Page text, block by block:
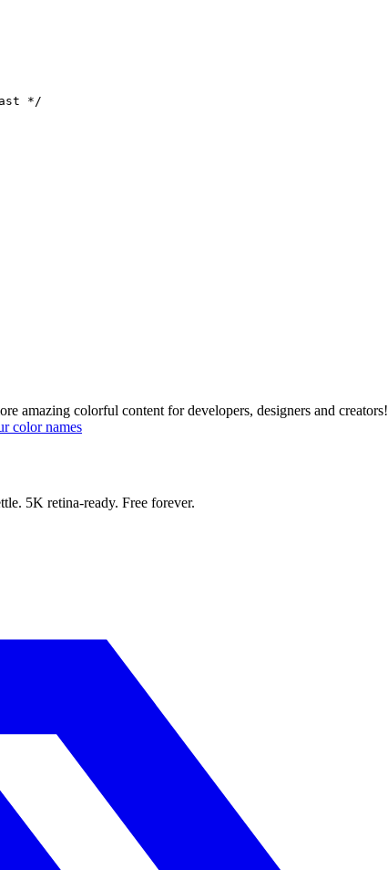
*/
amazing colorful content for developers, designers and creators!
color names
5K retina-ready. Free forever.